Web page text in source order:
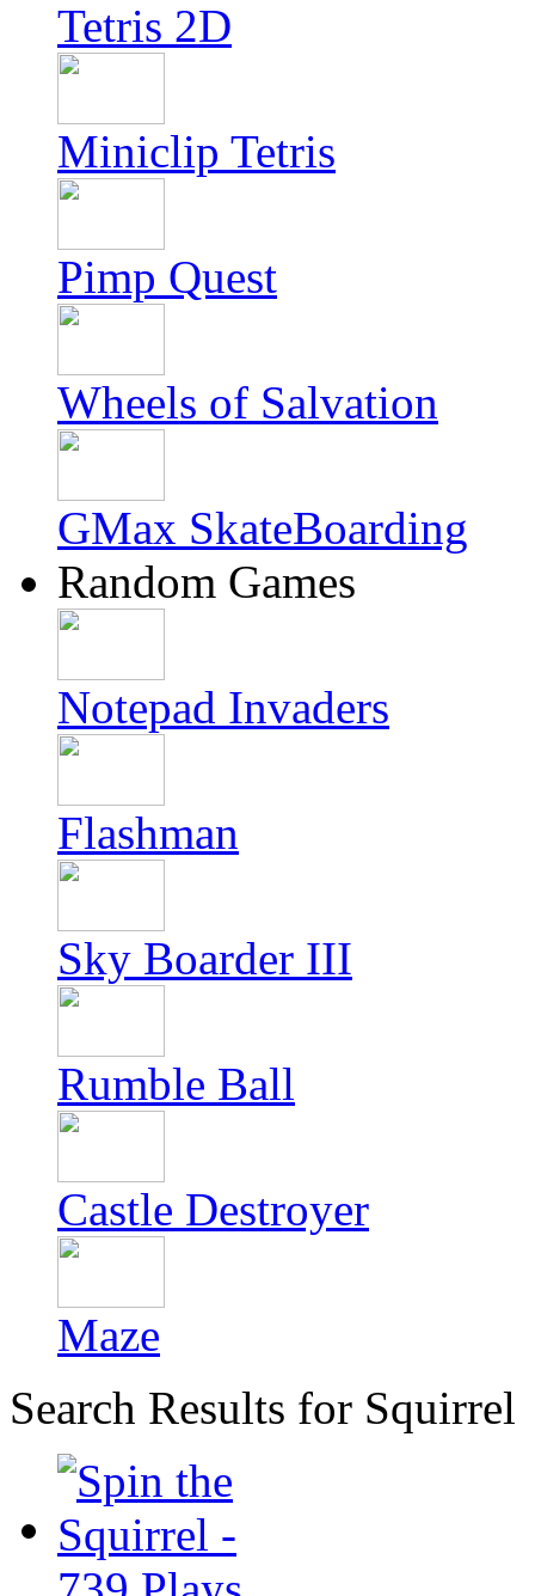
Tetris 2D
Miniclip Tetris
Pimp Quest
Wheels of Salvation
GMax SkateBoarding
Random Games
Notepad Invaders
Flashman
Sky Boarder III
Rumble Ball
Castle Destroyer
Maze
Search Results for Squirrel